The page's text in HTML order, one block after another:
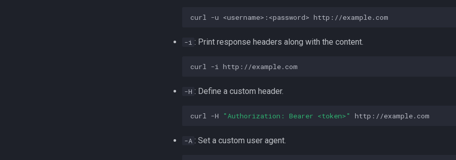
curl -u <username>:<password>
-i : Print response headers along with the content.
curl -i
-H : Define a custom header.
curl -H "Authorization: Bearer <token>"
-A : Set a custom user agent.